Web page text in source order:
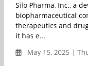
Silo Pharma, Inc., a
biopharmaceutical
therapeutics and
it has e...
May 15, 2025 |